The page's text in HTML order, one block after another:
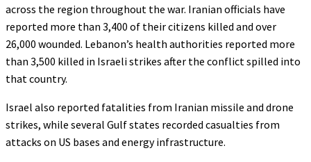
across the region throughout the war. Iranian officials have
reported more than 3,400 of their citizens killed and over
26,000 wounded. Lebanon’s health authorities reported more
than 3,500 killed in Israeli strikes after the conflict spilled into
that country.
Israel also reported fatalities from Iranian missile and drone
strikes, while several Gulf states recorded casualties from
attacks on US bases and energy infrastructure.